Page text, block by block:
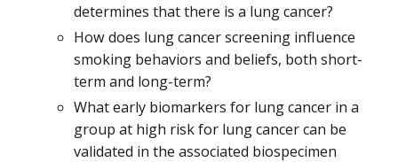
determines that there is a lung cancer?
How does lung cancer screening influence
smoking behaviors and beliefs, both short-
term and long-term?
What early biomarkers for lung cancer in a
group at high risk for lung cancer can be
validated in the associated biospecimen